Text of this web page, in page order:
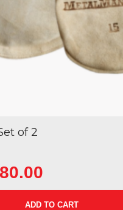
of 2
80.00
is:
ADD TO CART